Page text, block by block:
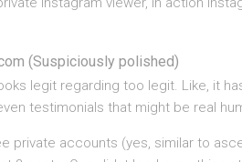
(Suspiciously polished)
legit regarding too legit. Like, it
testimonials that might be real
private accounts (yes, similar to